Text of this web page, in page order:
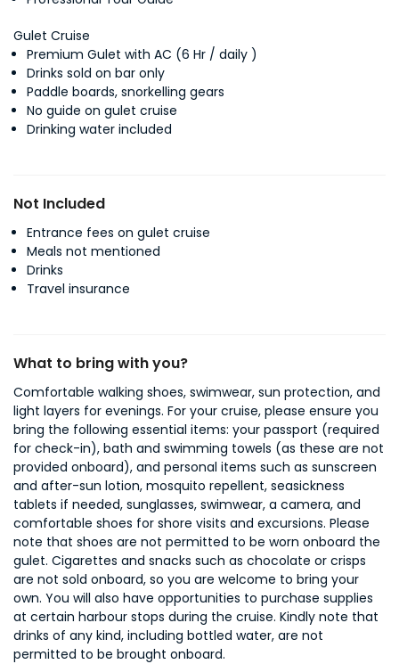
Gulet Cruise
Premium Gulet with AC (6 Hr / daily )
Drinks sold on bar only
Paddle boards, snorkelling gears
No guide on gulet cruise
Drinking water included
Not Included
Entrance fees on gulet cruise
Meals not mentioned
Drinks
Travel insurance
What to bring with you?
Comfortable walking shoes, swimwear, sun protection, and
light layers for evenings. For your cruise, please ensure you
bring the following essential items: your passport (required
for check-in), bath and swimming towels (as these are not
provided onboard), and personal items such as sunscreen
and after-sun lotion, mosquito repellent, seasickness
tablets if needed, sunglasses, swimwear, a camera, and
comfortable shoes for shore visits and excursions. Please
note that shoes are not permitted to be worn onboard the
gulet. Cigarettes and snacks such as chocolate or crisps
are not sold onboard, so you are welcome to bring your
own. You will also have opportunities to purchase supplies
at certain harbour stops during the cruise. Kindly note that
drinks of any kind, including bottled water, are not
permitted to be brought onboard.